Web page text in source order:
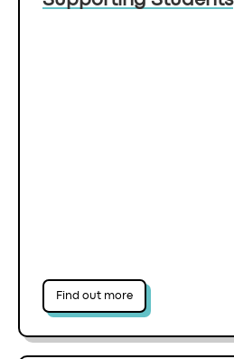
Find out more